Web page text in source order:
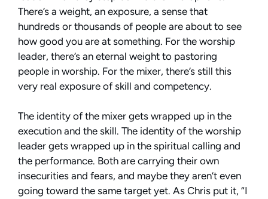
There’s a weight, an exposure, a sense that
hundreds or thousands of people are about to see
how good you are at something. For the worship
leader, there’s an eternal weight to pastoring
people in worship. For the mixer, there’s still this
very real exposure of skill and competency.
The identity of the mixer gets wrapped up in the
execution and the skill. The identity of the worship
leader gets wrapped up in the spiritual calling and
the performance. Both are carrying their own
insecurities and fears, and maybe they aren’t even
going toward the same target yet. As Chris put it, “I